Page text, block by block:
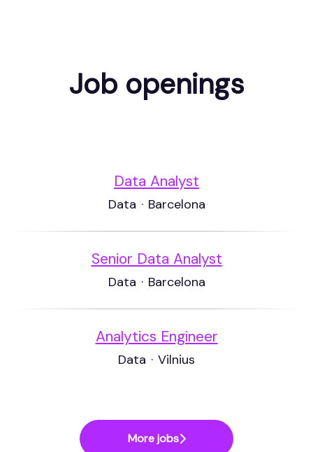
Job openings
Data Analyst
Data · Barcelona
Senior Data Analyst
Data · Barcelona
Analytics Engineer
Data · Vilnius
More jobs